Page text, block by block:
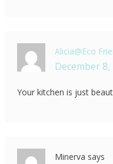
Alicia@Eco
December
Your kitchen is just
Minerva says